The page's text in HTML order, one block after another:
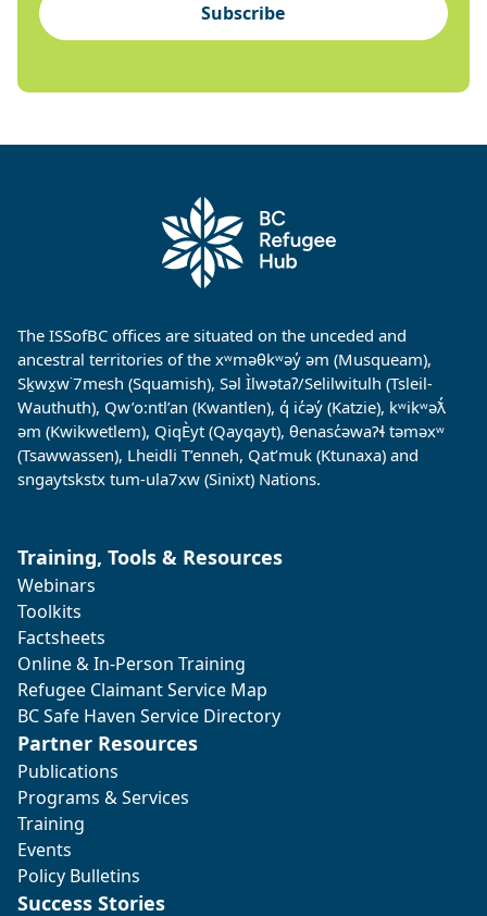
Subscribe
The ISSofBC offices are situated on the unceded and
ancestral territories of the xʷməθkʷəy̓ əm (Musqueam),
Sḵwx̱w˙7mesh (Squamish), Səl Ìlwətaʔ/Selilwitulh (Tsleil-
Wauthuth), Qw’o:ntl’an (Kwantlen), q̓ ic̓əy̓ (Katzie), kʷikʷəƛ̓
əm (Kwikwetlem), QiqÈyt (Qayqayt), θenasc̓əwaɁɬ təməxʷ
(Tsawwassen), Lheidli T’enneh, Qat’muk (Ktunaxa) and
sngaytskstx tum-ula7xw (Sinixt) Nations.
Training, Tools & Resources
Webinars
Toolkits
Factsheets
Online & In-Person Training
Refugee Claimant Service Map
BC Safe Haven Service Directory
Partner Resources
Publications
Programs & Services
Training
Events
Policy Bulletins
Success Stories